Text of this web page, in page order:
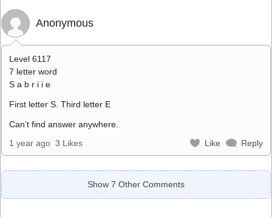
Anonymous
Level 6117
7 letter word
S a b r i i e
First letter S. Third letter E
Can’t find answer anywhere.
1 year ago 3 Likes Like Reply
Show 7 Other Comments